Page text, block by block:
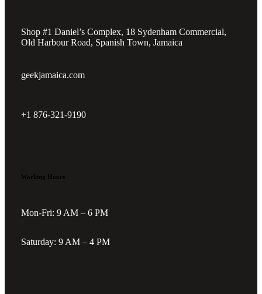
Shop #1 Daniel’s Complex, 18 Sydenham Commercial,
Old Harbour Road, Spanish Town, Jamaica
geekjamaica.com
+1 876-321-9190
Working Hours
Mon-Fri: 9 AM – 6 PM
Saturday: 9 AM – 4 PM